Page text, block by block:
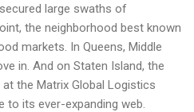
large swaths of
the neighborhood best known
markets. In Queens, Middle
in. And on Staten Island, the
the Matrix Global Logistics
to its ever-expanding web.